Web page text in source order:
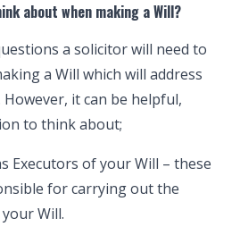
about when making a Will?
a solicitor will need to
a Will which will address
it can be helpful,
to think about;
Executors of your Will – these
for carrying out the
Will.